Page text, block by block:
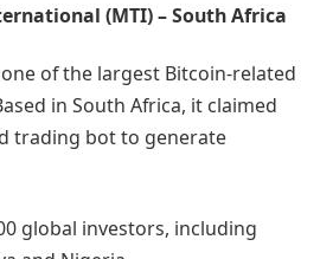
(MTI) – South Africa
of the largest Bitcoin-related
in South Africa, it claimed
trading bot to generate
global investors, including